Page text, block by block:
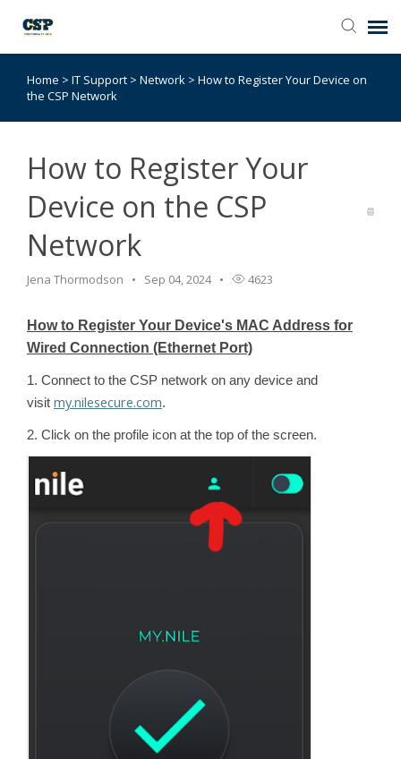
Agent Portal
Knowledge Base
Home > IT Support > Network > How to Register Your Device on
the CSP Network
How to Register Your
Device on the CSP
Network
Jena Thormodson Sep 04, 2024 4623
How to Register Your Device's MAC Address for
Wired Connection (Ethernet Port)
1. Connect to the CSP network on any device and
visit my.nilesecure.com.
2. Click on the profile icon at the top of the screen.